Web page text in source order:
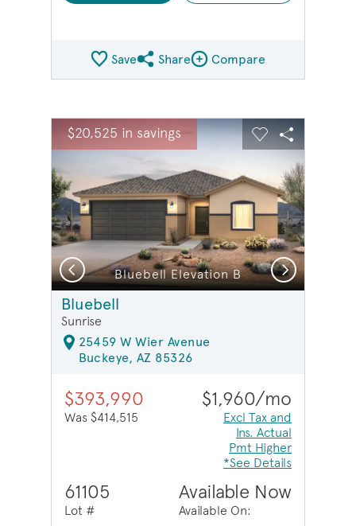
SaveShare QMI
ShareCompare Image
Compare
This is a carousel. Use Next and Previous buttons to
Carousel Save Image
Share Image
$20,525 in savings Expand carousel image.
Bluebell Elevation B
Carousel Save
Share
Previous Next
Bluebell
Sunrise
25459 W Wier Avenue
Buckeye, AZ 85326
$393,990
Was $414,515
$1,960/mo
Excl Tax and
Ins. Actual
Pmt Higher
*See Details
61105
Lot #
Available Now
Available On: